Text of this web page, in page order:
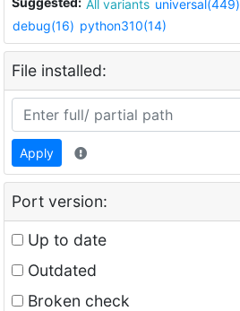
All variants universal(449)
debug(16) python310(14)
File installed:
Apply
Port version:
Up to date
Outdated
Broken check